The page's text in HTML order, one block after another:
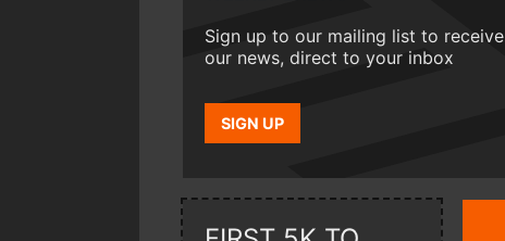
Sign up to our mailing list to receive
our news, direct to your inbox
SIGN UP